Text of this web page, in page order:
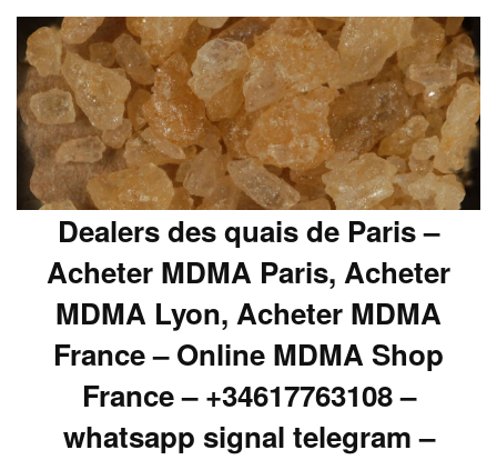
Dealers des quais de Paris –
Acheter MDMA Paris, Acheter
MDMA Lyon, Acheter MDMA
France – Online MDMA Shop
France – +34617763108 –
whatsapp signal telegram –